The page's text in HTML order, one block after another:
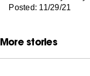
Posted: 11/29/21
More stories